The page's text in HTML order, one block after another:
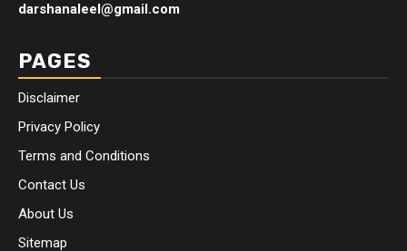
darshanaleel@gmail.com
PAGES
Disclaimer
Privacy Policy
Terms and Conditions
Contact Us
About Us
Sitemap